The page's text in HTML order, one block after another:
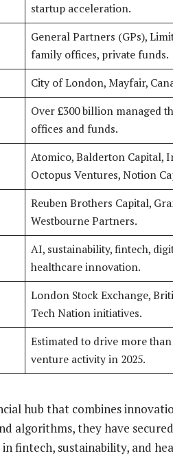
startup acceleration.
General Partners (GPs),
family offices, private funds.
City of London, Mayfair,
Over £300 billion managed
offices and funds.
Atomico, Balderton Capital,
Octopus Ventures, Notion
Reuben Brothers Capital,
Westbourne Partners.
AI, sustainability, fintech,
healthcare innovation.
London Stock Exchange,
Tech Nation initiatives.
Estimated to drive more than
venture activity in 2025.
hub that combines
algorithms, they have
in fintech, sustainability, and